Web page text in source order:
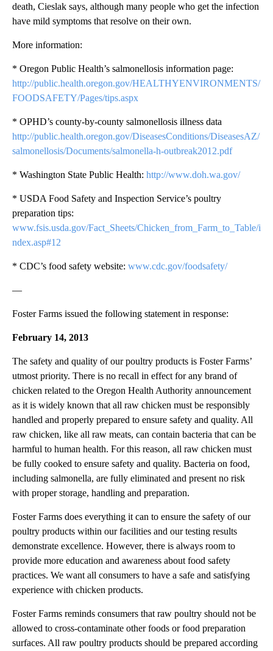
death, Cieslak says, although many people who get the infection
have mild symptoms that resolve on their own.
More information:
* Oregon Public Health’s salmonellosis information page:
http://public.health.oregon.gov/HEALTHYENVIRONMENTS/
FOODSAFETY/Pages/tips.aspx
* OPHD’s county-by-county salmonellosis illness data
http://public.health.oregon.gov/DiseasesConditions/DiseasesAZ/
salmonellosis/Documents/salmonella-h-outbreak2012.pdf
* Washington State Public Health: http://www.doh.wa.gov/
* USDA Food Safety and Inspection Service’s poultry
preparation tips:
www.fsis.usda.gov/Fact_Sheets/Chicken_from_Farm_to_Table/i
ndex.asp#12
* CDC’s food safety website: www.cdc.gov/foodsafety/
—
Foster Farms issued the following statement in response:
February 14, 2013
The safety and quality of our poultry products is Foster Farms’
utmost priority. There is no recall in effect for any brand of
chicken related to the Oregon Health Authority announcement
as it is widely known that all raw chicken must be responsibly
handled and properly prepared to ensure safety and quality. All
raw chicken, like all raw meats, can contain bacteria that can be
harmful to human health. For this reason, all raw chicken must
be fully cooked to ensure safety and quality. Bacteria on food,
including salmonella, are fully eliminated and present no risk
with proper storage, handling and preparation.
Foster Farms does everything it can to ensure the safety of our
poultry products within our facilities and our testing results
demonstrate excellence. However, there is always room to
provide more education and awareness about food safety
practices. We want all consumers to have a safe and satisfying
experience with chicken products.
Foster Farms reminds consumers that raw poultry should not be
allowed to cross-contaminate other foods or food preparation
surfaces. All raw poultry products should be prepared according